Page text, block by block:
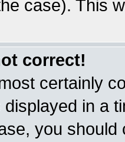
case). This
correct!
certainly
in a
you